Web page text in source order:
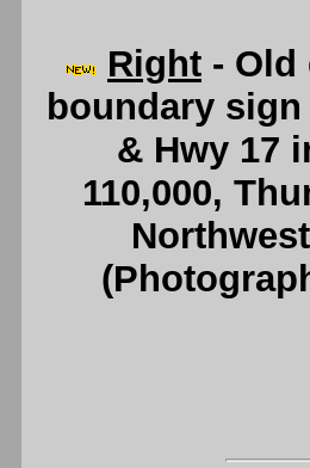
Right - Old
boundary
& Hwy 17
110,000,